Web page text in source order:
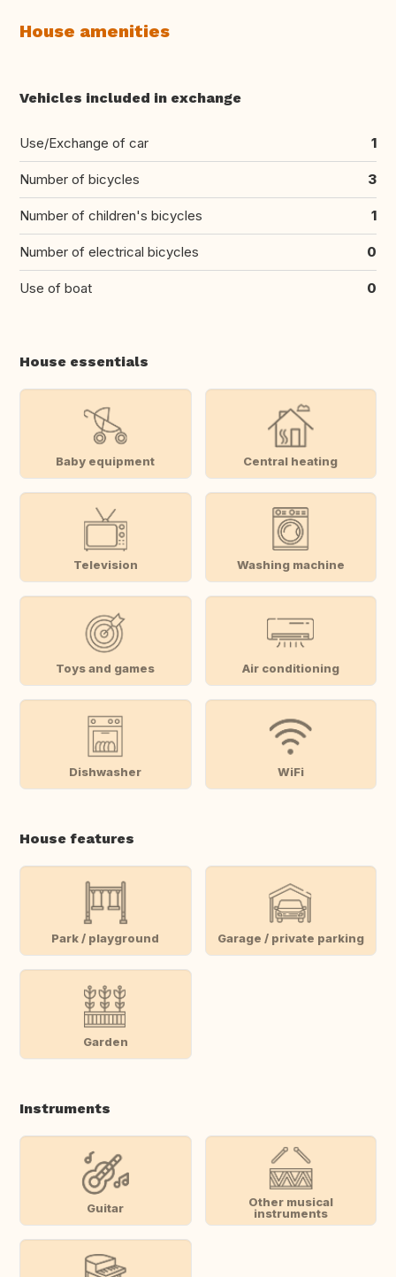
House amenities
Vehicles included in exchange
Use/Exchange of car 1
Number of bicycles 3
Number of children's bicycles 1
Number of electrical bicycles 0
Use of boat 0
House essentials
Baby equipment Central heating
Television Washing machine
Toys and games Air conditioning
Dishwasher WiFi
House features
Park / playground Garage / private parking
Garden
Instruments
Guitar
Other musical
instruments